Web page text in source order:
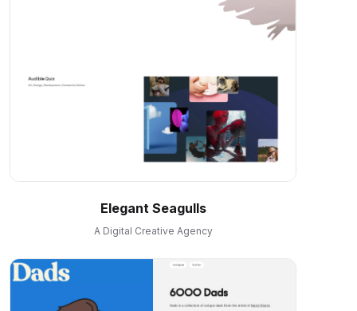
Elegant Seagulls
A Digital Creative Agency